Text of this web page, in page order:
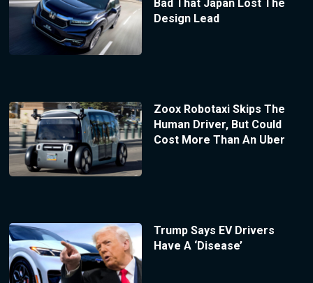
Bad That Japan Lost The
Design Lead
Zoox Robotaxi Skips The
Human Driver, But Could
Cost More Than An Uber
Trump Says EV Drivers
Have A ‘Disease’